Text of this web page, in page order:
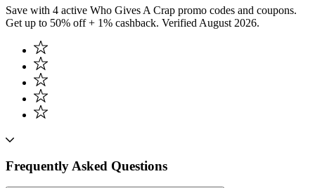
Save with 4 active Who Gives A Crap promo codes and coupons.
Get up to 50% off + 1% cashback. Verified August 2026.
Frequently Asked Questions